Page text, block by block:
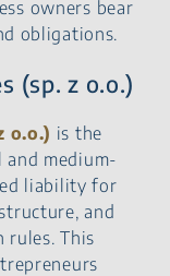
owners bear
obligations.
(sp. z o.o.)
o.o.) is the
medium-
liability for
and
This